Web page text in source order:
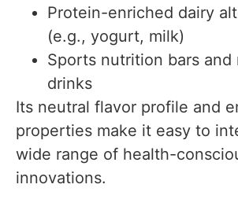
Protein-enriched dairy
(e.g., yogurt, milk)
Sports nutrition bars and
drinks
Its neutral flavor profile and
properties make it easy to
wide range of health-
innovations.